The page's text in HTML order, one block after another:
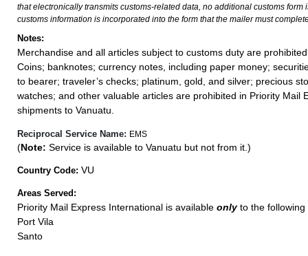
that electronically transmits customs-related data, no additional customs form
customs information is incorporated into the form that the mailer must
Notes:
Merchandise and all articles subject to customs duty are
Coins; banknotes; currency notes, including paper money;
to bearer; traveler’s checks; platinum, gold, and silver; precious
watches; and other valuable articles are prohibited in Priority Mail
shipments to Vanuatu.
Reciprocal Service Name: EMS
(Note: Service is available to Vanuatu but not from it.)
Country Code: VU
Areas Served:
Priority Mail Express International is available onlyto the following
Port Vila
Santo